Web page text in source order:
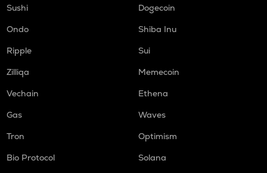
Sushi
Dogecoin
Ondo
Shiba Inu
Ripple
Sui
Zilliqa
Memecoin
Vechain
Ethena
Gas
Waves
Tron
Optimism
Bio Protocol
Solana